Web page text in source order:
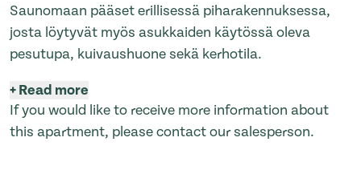
Saunomaan pääset erillisessä piharakennuksessa,
josta löytyvät myös asukkaiden käytössä oleva
pesutupa, kuivaushuone sekä kerhotila.
+Read more
If you would like to receive more information about
this apartment, please contact our salesperson.